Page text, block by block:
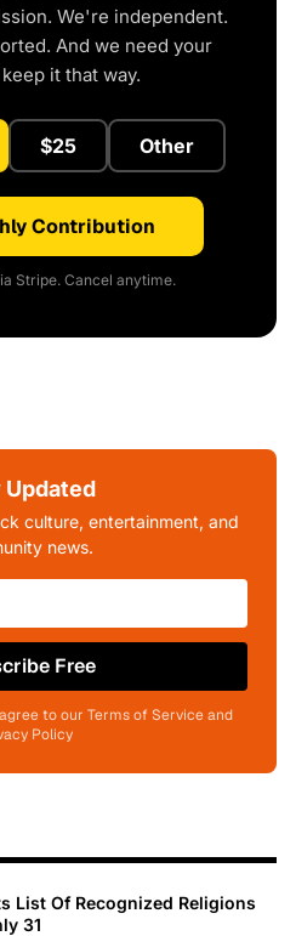
We're independent.
And we need your
it that way.
$25 Other
Contribution
Stripe. Cancel anytime.
Updated
culture, entertainment, and
news.
Free
to our Terms of Service and
Policy
List Of Recognized Religions
31